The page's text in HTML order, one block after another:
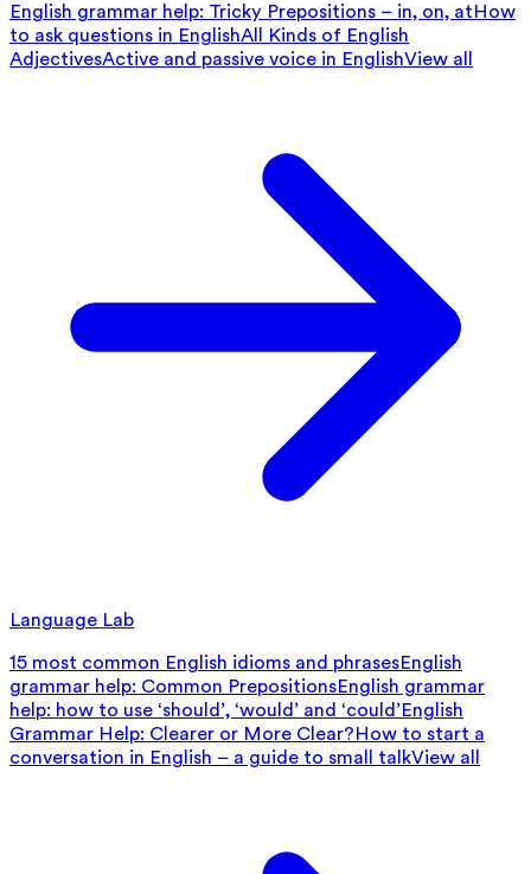
English grammar help: Tricky Prepositions – in, on, atHow
to ask questions in EnglishAll Kinds of English
AdjectivesActive and passive voice in EnglishView all
Language Lab
15 most common English idioms and phrasesEnglish
grammar help: Common PrepositionsEnglish grammar
help: how to use ‘should’, ‘would’ and ‘could’English
Grammar Help: Clearer or More Clear?How to start a
conversation in English – a guide to small talkView all